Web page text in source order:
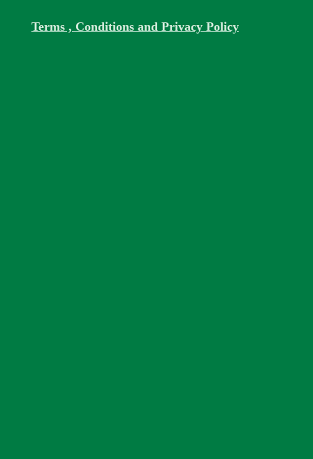
Terms , Conditions and Privacy Policy